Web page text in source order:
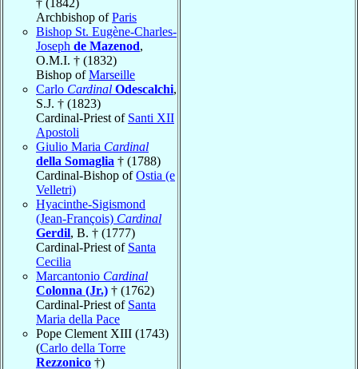
Archbishop ofParis
Bishop St. Eugène-Charles-
Joseph de Mazenod,
O.M.I. † (1832)
Bishop ofMarseille
Carlo Cardinal Odescalchi,
S.J. † (1823)
Cardinal-Priest of Santi XII
Apostoli
Giulio Maria Cardinal
della Somaglia † (1788)
Cardinal-Bishop ofOstia (e
Velletri)
Hyacinthe-Sigismond
(Jean-François) Cardinal
Gerdil, B. † (1777)
Cardinal-Priest of Santa
Cecilia
Marcantonio Cardinal
Colonna (Jr.) † (1762)
Cardinal-Priest of Santa
Maria della Pace
Pope Clement XIII (1743)
(Carlo della Torre
Rezzonico †)